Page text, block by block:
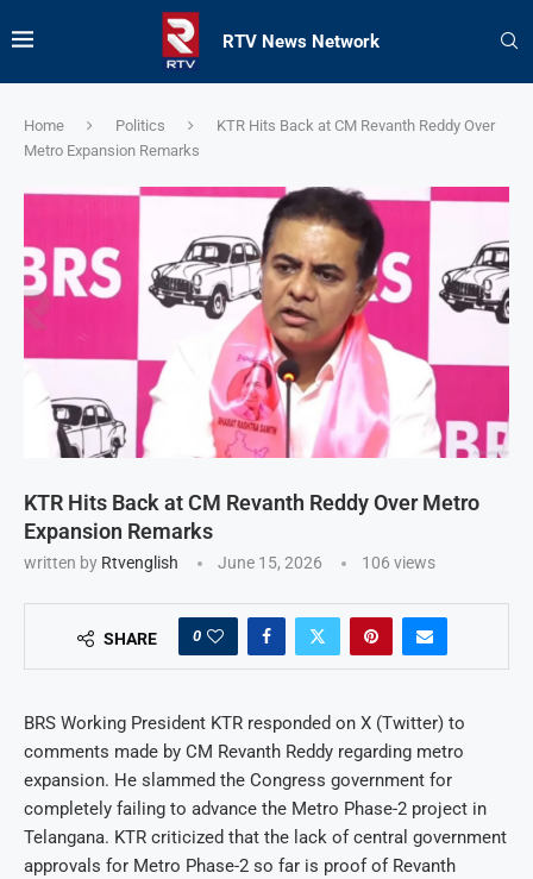
RTV News Network
Home Politics
KTR Hits Back at CM Revanth Reddy Over
Metro Expansion Remarks
KTR Hits Back at CM Revanth Reddy Over Metro
Expansion Remarks
written by Rtvenglish June 15, 2026 106 views
SHARE 0
BRS Working President KTR responded on X (Twitter) to
comments made by CM Revanth Reddy regarding metro
expansion. He slammed the Congress government for
completely failing to advance the Metro Phase-2 project in
Telangana. KTR criticized that the lack of central government
approvals for Metro Phase-2 so far is proof of Revanth